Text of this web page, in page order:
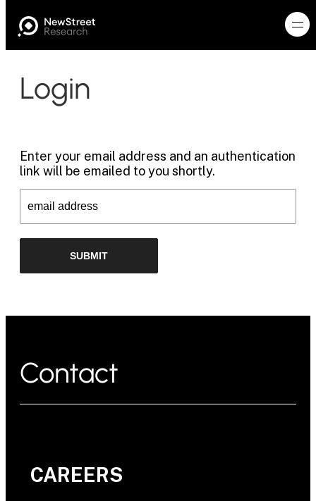
Login
Enter your email address and an authentication
link will be emailed to you shortly.
Contact
CAREERS